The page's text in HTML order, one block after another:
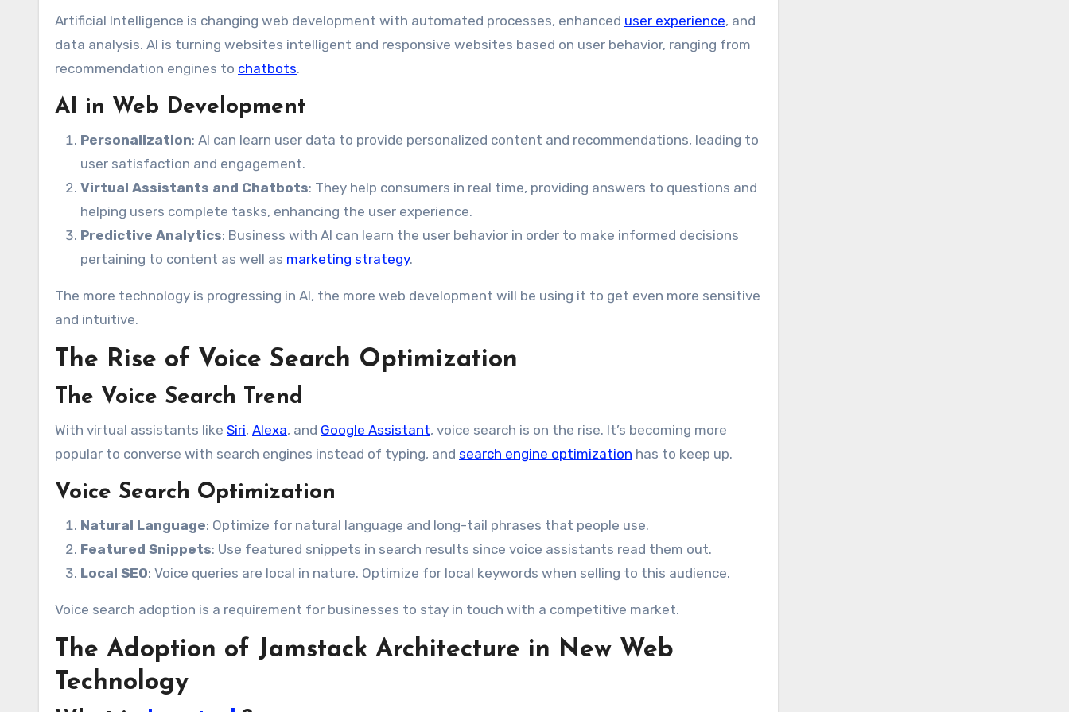
Artificial Intelligence is changing web development with automated processes, enhanced user experience, and
data analysis. AI is turning websites intelligent and responsive websites based on user behavior, ranging from
recommendation engines to chatbots.
AI in Web Development
Personalization: AI can learn user data to provide personalized content and recommendations, leading to
user satisfaction and engagement.
Virtual Assistants and Chatbots: They help consumers in real time, providing answers to questions and
helping users complete tasks, enhancing the user experience.
Predictive Analytics: Business with AI can learn the user behavior in order to make informed decisions
pertaining to content as well as marketing strategy.
The more technology is progressing in AI, the more web development will be using it to get even more sensitive
and intuitive.
The Rise of Voice Search Optimization
The Voice Search Trend
With virtual assistants like Siri, Alexa, and Google Assistant, voice search is on the rise. It’s becoming more
popular to converse with search engines instead of typing, and search engine optimization has to keep up.
Voice Search Optimization
Natural Language: Optimize for natural language and long-tail phrases that people use.
Featured Snippets: Use featured snippets in search results since voice assistants read them out.
Local SEO: Voice queries are local in nature. Optimize for local keywords when selling to this audience.
Voice search adoption is a requirement for businesses to stay in touch with a competitive market.
The Adoption of Jamstack Architecture in New Web
Technology